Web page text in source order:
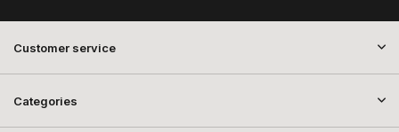
Customer service
Categories